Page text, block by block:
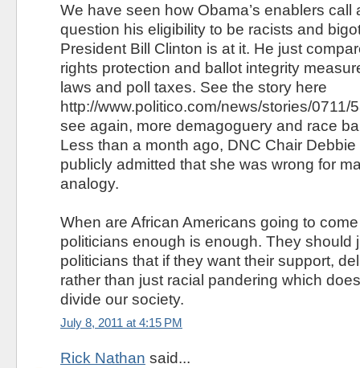
We have seen how Obama’s enablers call
question his eligibility to be racists and
President Bill Clinton is at it. He just
rights protection and ballot integrity
laws and poll taxes. See the story here
http://www.politico.com/news/stories/0711/
see again, more demagoguery and race
Less than a month ago, DNC Chair
publicly admitted that she was wrong for
analogy.
When are African Americans going to
politicians enough is enough. They should
politicians that if they want their support,
rather than just racial pandering which
divide our society.
July 8, 2011 at 4:15 PM
Rick Nathan said...